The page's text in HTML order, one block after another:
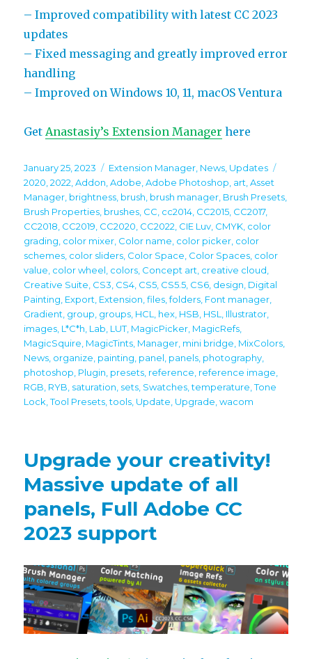
– Improved compatibility with latest CC 2023
updates
– Fixed messaging and greatly improved error
handling
– Improved on Windows 10, 11, macOS Ventura
GetAnastasiy’s Extension Manager here
Posted
on
January 25, 2023 Categories
Extension Manager News Updates
2020 ,2022 ,Addon ,Adobe ,Adobe Photoshop art ,Asset
Manager brightness brush brush manager Brush Presets
Brush Properties brushes CC cc2014 CC2015 CC2017,
CC2018 CC2019 CC2020 CC2022 CIE Luv CMYK color
grading color mixer Color name color picker color
schemes color sliders Color Space Color Spaces color
value color wheel colors Concept art creative cloud
Creative Suite CS3 CS4 CS5 CS5.5 CS6 design Digital
Painting Export Extension ,files ,folders Font manager
Gradient group groups HCL hex HSB HSL Illustrator
images L*C*h Lab LUT, MagicPicker MagicRefs
MagicSquire MagicTints Manager mini bridge MixColors
News organize painting panel panels photography
photoshop Plugin presets reference reference image
RGB RYB saturation sets Swatches ,temperature ,Tone
Lock ,Tool Presets ,tools Update Upgrade ,wacom
Upgrade your creativity!
Massive update of all
panels, Full Adobe CC
2023 support